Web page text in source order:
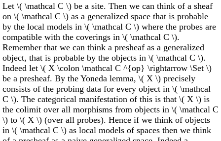
Let \( \mathcal C \) be a site. Then we can think of a sheaf
on \( \mathcal C \) as a generalized space that is probable
by the local models in \( \mathcal C \) where the probes are
compatible with the coverings in \( \mathcal C \).
Remember that we can think a presheaf as a generalized
object, that is probable by the objects in \( \mathcal C \).
Indeed let \( X \colon \mathcal C ^{op} \rightarrow \Set \)
be a presheaf. By the Yoneda lemma, \( X \) precisely
consists of the probing data for every object in \( \mathcal
C \). The categorical manifestation of this is that \( X \) is
the colimit over all morphisms from objects in \( \mathcal C
\) to \( X \) (over all probes). Hence if we think of objects
in \( \mathcal C \) as local models of spaces then we think